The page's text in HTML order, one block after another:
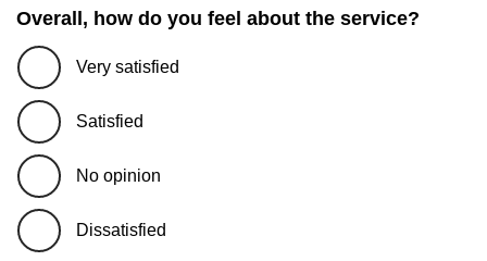
Overall, how do you feel about the service?
Very satisfied
Satisfied
No opinion
Dissatisfied